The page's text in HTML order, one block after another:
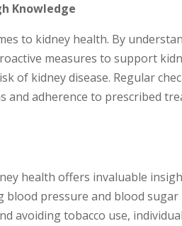
Knowledge
to kidney health. By
measures to support
of kidney disease. Regular
and adherence to prescribed
health offers invaluable
pressure and blood sugar
avoiding tobacco use,